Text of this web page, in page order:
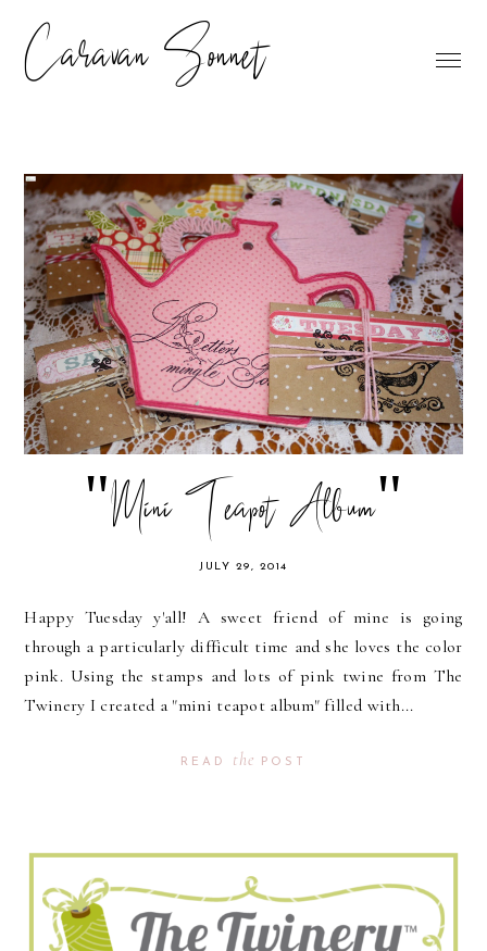
Caravan Sonnet
"Mini Teapot Album"
JULY 29, 2014
Happy Tuesday y'all! A sweet friend of mine is going
through a particularly difficult time and she loves the color
pink. Using the stamps and lots of pink twine from The
Twinery I created a "mini teapot album" filled with...
READ the POST